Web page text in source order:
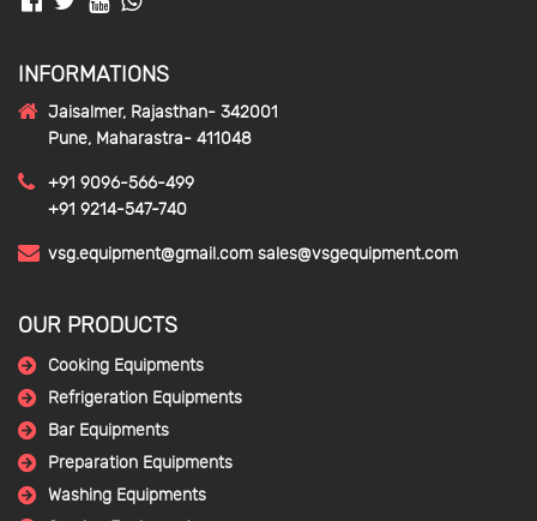
INFORMATIONS
Jaisalmer, Rajasthan- 342001
Pune, Maharastra- 411048
+91 9096-566-499
+91 9214-547-740
vsg.equipment@gmail.com sales@vsgequipment.com
OUR PRODUCTS
Cooking Equipments
Refrigeration Equipments
Bar Equipments
Preparation Equipments
Washing Equipments